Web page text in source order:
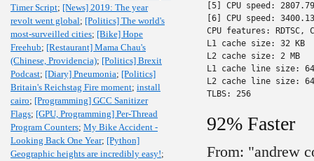
Timer Script; [News] 2019: The year
revolt went global; [Politics] The world's
most-surveilled cities; [Bike] Hope
Freehub; [Restaurant] Mama Chau's
(Chinese, Providencia); [Politics] Brexit
Podcast; [Diary] Pneumonia; [Politics]
Britain's Reichstag Fire moment; install
cairo; [Programming] GCC Sanitizer
Flags; [GPU, Programming] Per-Thread
Program Counters; My Bike Accident -
Looking Back One Year; [Python]
Geographic heights are incredibly easy!;
[5] CPU speed:
[6] CPU speed:
CPU features: RDTSC,
L1 cache size: 32 KB
L2 cache size: 2 MB
L1 cache line size:
L2 cache line size:
TLBS: 256
92% Faster
From: "andrew